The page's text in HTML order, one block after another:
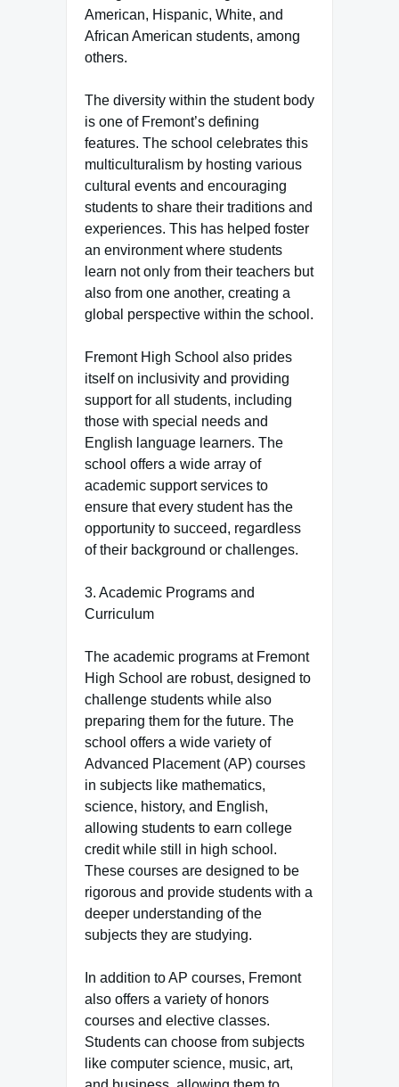
American, Hispanic, White, and
African American students, among
others.
The diversity within the student body
is one of Fremont’s defining
features. The school celebrates this
multiculturalism by hosting various
cultural events and encouraging
students to share their traditions and
experiences. This has helped foster
an environment where students
learn not only from their teachers but
also from one another, creating a
global perspective within the school.
Fremont High School also prides
itself on inclusivity and providing
support for all students, including
those with special needs and
English language learners. The
school offers a wide array of
academic support services to
ensure that every student has the
opportunity to succeed, regardless
of their background or challenges.
3. Academic Programs and
Curriculum
The academic programs at Fremont
High School are robust, designed to
challenge students while also
preparing them for the future. The
school offers a wide variety of
Advanced Placement (AP) courses
in subjects like mathematics,
science, history, and English,
allowing students to earn college
credit while still in high school.
These courses are designed to be
rigorous and provide students with a
deeper understanding of the
subjects they are studying.
In addition to AP courses, Fremont
also offers a variety of honors
courses and elective classes.
Students can choose from subjects
like computer science, music, art,